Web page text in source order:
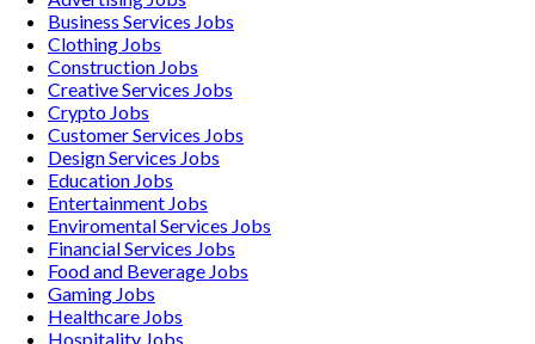
Business Services Jobs
Clothing Jobs
Construction Jobs
Creative Services Jobs
Crypto Jobs
Customer Services Jobs
Design Services Jobs
Education Jobs
Entertainment Jobs
Enviromental Services Jobs
Financial Services Jobs
Food and Beverage Jobs
Gaming Jobs
Healthcare Jobs
Hospitality Jobs